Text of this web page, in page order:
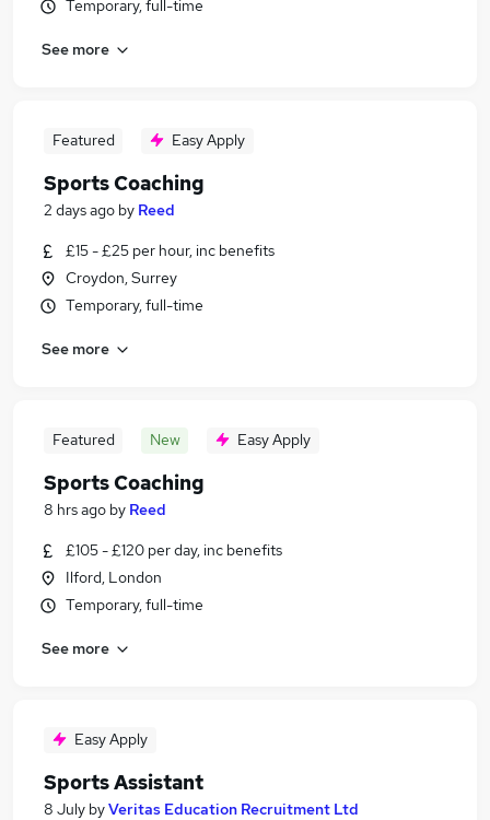
Temporary, full-time
See more
Featured Easy Apply
Sports Coaching
2 days ago by Reed
£15 - £25 per hour, inc benefits
Croydon, Surrey
Temporary, full-time
See more
Featured New Easy Apply
Sports Coaching
8 hrs ago by Reed
£105 - £120 per day, inc benefits
Ilford, London
Temporary, full-time
See more
Easy Apply
Sports Assistant
8 July byVeritas Education Recruitment Ltd